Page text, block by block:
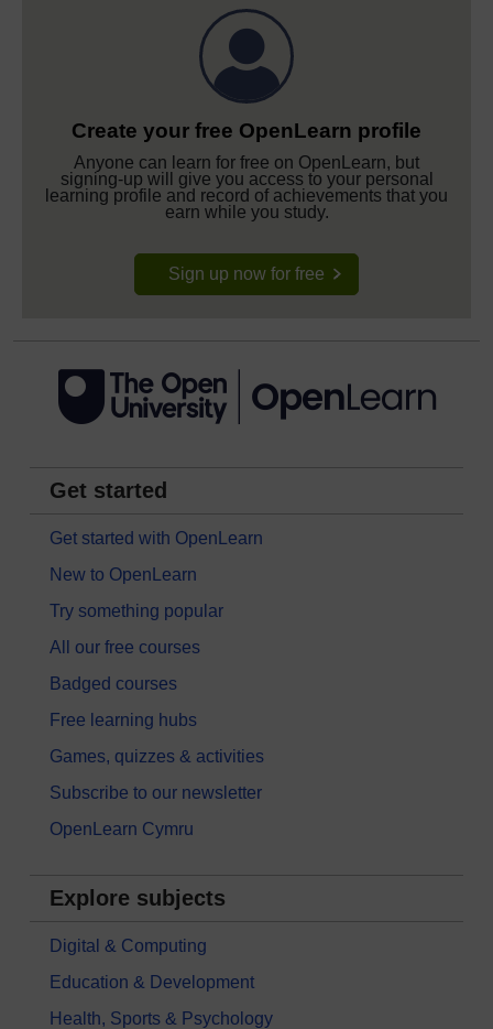
Create your free OpenLearn profile
Anyone can learn for free on OpenLearn, but
signing-up will give you access to your personal
learning profile and record of achievements that you
earn while you study.
Sign up now for free
Get started
Get started with OpenLearn
New to OpenLearn
Try something popular
All our free courses
Badged courses
Free learning hubs
Games, quizzes & activities
Subscribe to our newsletter
OpenLearn Cymru
Explore subjects
Digital & Computing
Education & Development
Health, Sports & Psychology